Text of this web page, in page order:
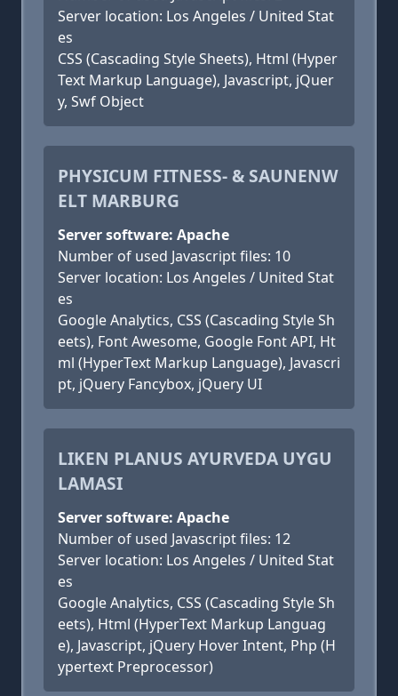
Server location: Los Angeles / United Stat
es
CSS (Cascading Style Sheets), Html (Hyper
Text Markup Language), Javascript, jQuer
y, Swf Object
PHYSICUM FITNESS- & SAUNENW
ELT MARBURG
Server software: Apache
Number of used Javascript files: 10
Server location: Los Angeles / United Stat
es
Google Analytics, CSS (Cascading Style Sh
eets), Font Awesome, Google Font API, Ht
ml (HyperText Markup Language), Javascri
pt, jQuery Fancybox, jQuery UI
LIKEN PLANUS AYURVEDA UYGU
LAMASI
Server software: Apache
Number of used Javascript files: 12
Server location: Los Angeles / United Stat
es
Google Analytics, CSS (Cascading Style Sh
eets), Html (HyperText Markup Languag
e), Javascript, jQuery Hover Intent, Php (H
ypertext Preprocessor)